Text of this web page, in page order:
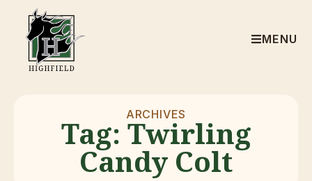
MENU
ARCHIVES
Tag: Twirling
Candy Colt